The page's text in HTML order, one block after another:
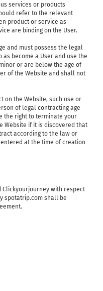
services or products
refer to the relevant
product or service as
are binding on the User.
and must possess the legal
become a User and use the
or are below the age of
of the Website and shall not
on the Website, such use or
of legal contracting age
the right to terminate your
Website if it is discovered that
according to the law or
at the time of creation
with respect
spotatrip.com shall be